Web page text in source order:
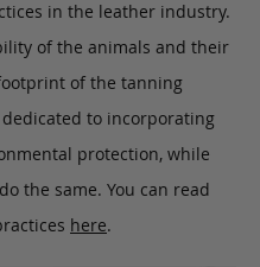
in the leather industry.
of the animals and their
of the tanning
to incorporating
protection, while
the same. You can read
here.